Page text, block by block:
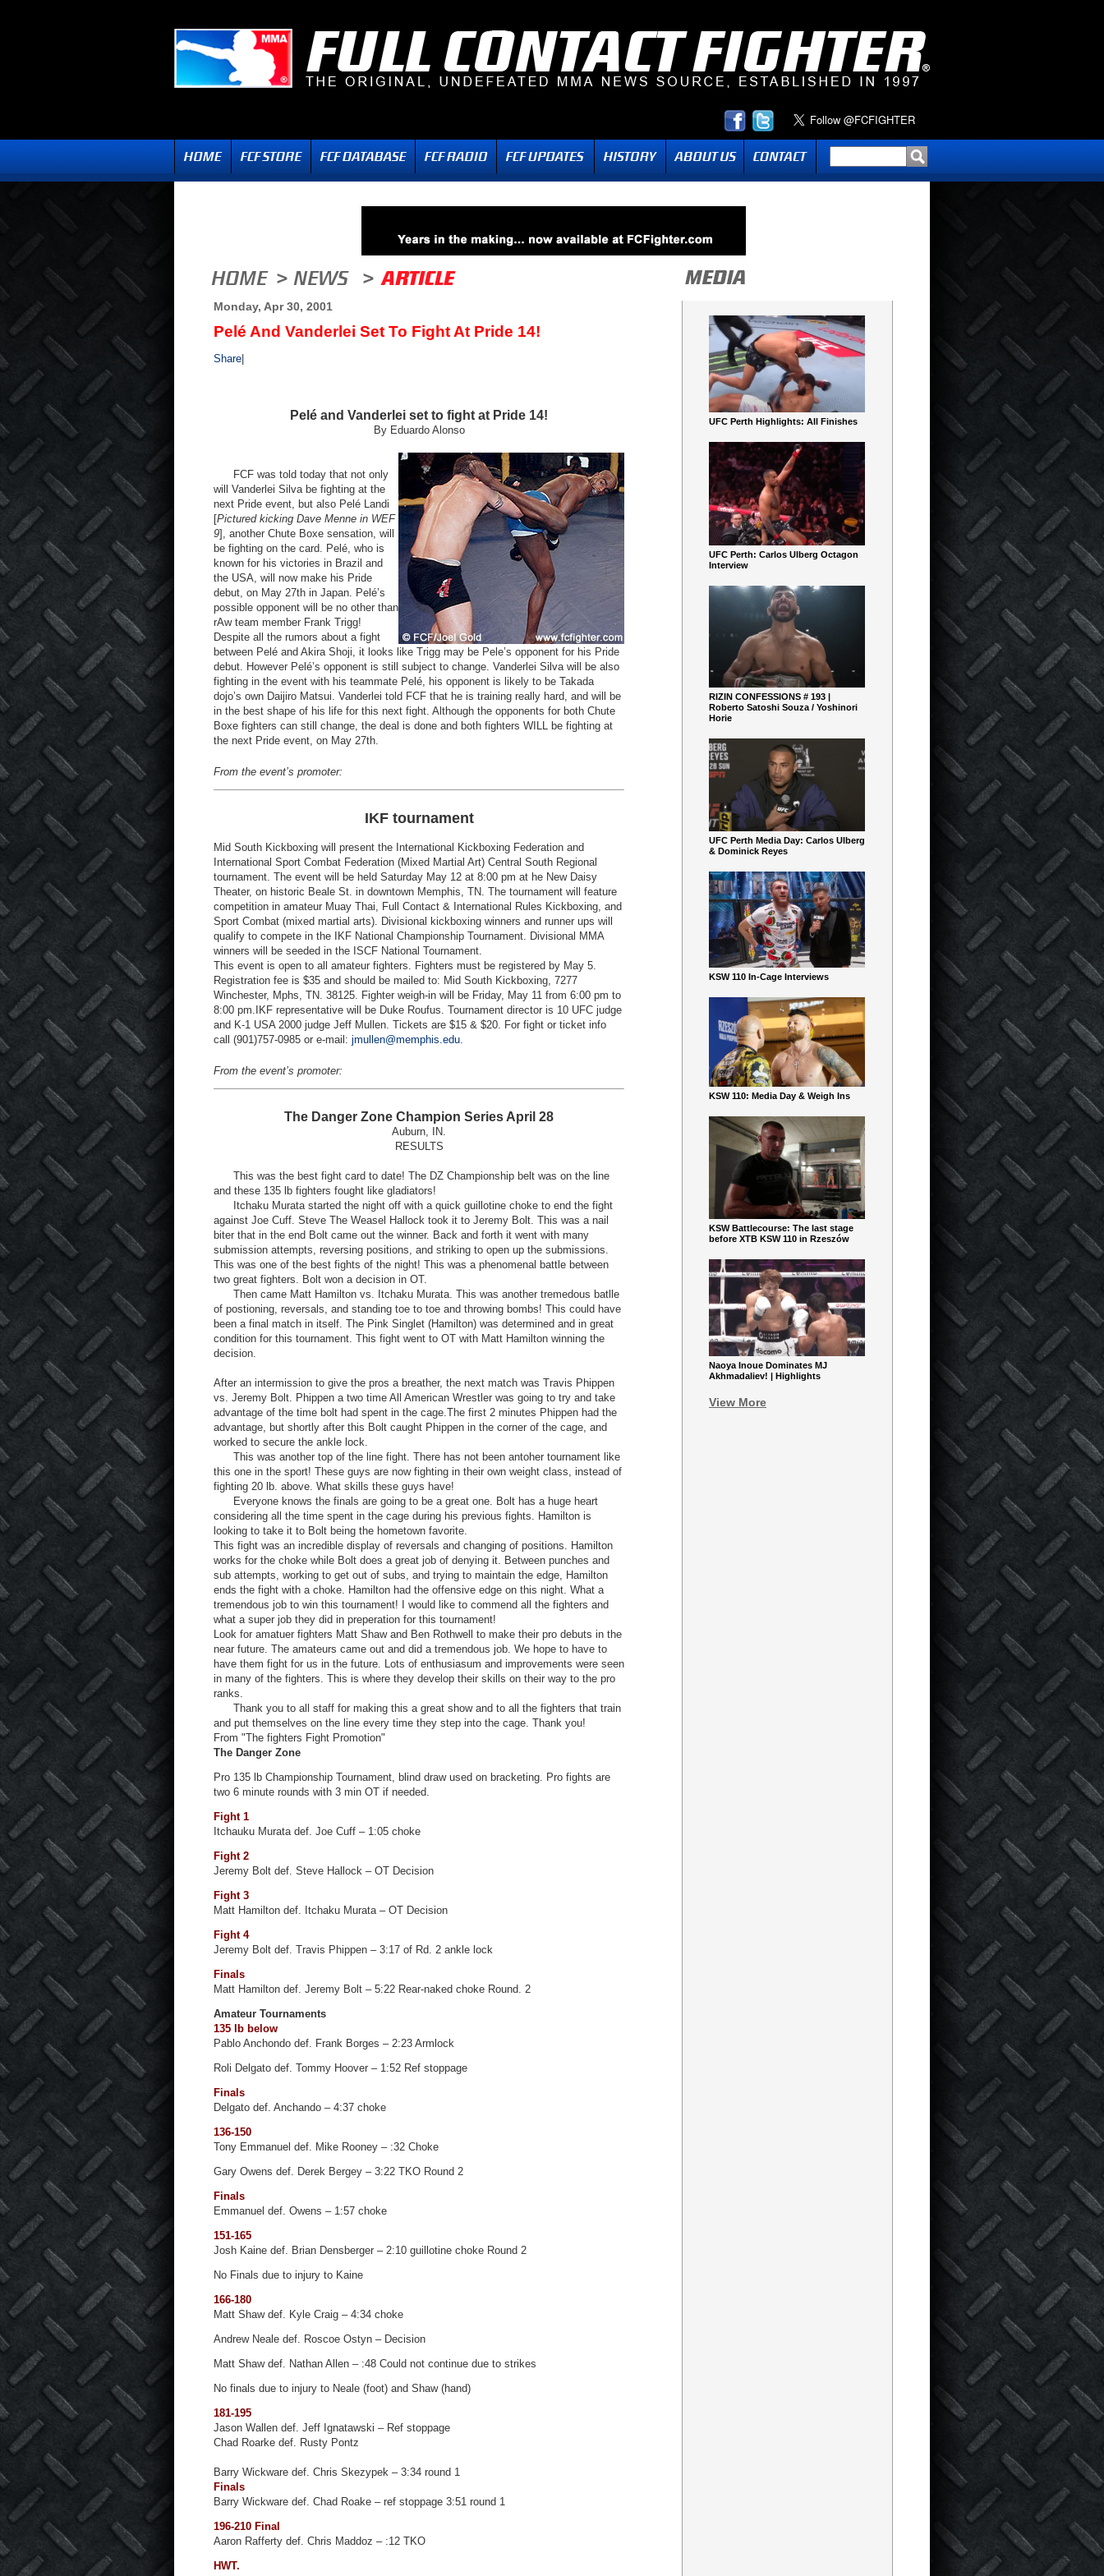
Monday, Apr 30, 2001
Pelé And Vanderlei Set To Fight At Pride 14!
Share
Pelé and Vanderlei set to fight at Pride 14!
By Eduardo Alonso
FCF was told today that not only
will Vanderlei Silva be fighting at the
next Pride event, but also Pelé Landi
[Pictured kicking Dave Menne in WEF
9], another Chute Boxe sensation, will
be fighting on the card. Pelé, who is
known for his victories in Brazil and
the USA, will now make his Pride
debut, on May 27th in Japan. Pelé’s
possible opponent will be no other than
rAw team member Frank Trigg!
Despite all the rumors about a fight
between Pelé and Akira Shoji, it looks like Trigg may be Pele’s opponent for his Pride
debut. However Pelé’s opponent is still subject to change. Vanderlei Silva will be also
fighting in the event with his teammate Pelé, his opponent is likely to be Takada
dojo’s own Daijiro Matsui. Vanderlei told FCF that he is training really hard, and will be
in the best shape of his life for this next fight. Although the opponents for both Chute
Boxe fighters can still change, the deal is done and both fighters WILL be fighting at
the next Pride event, on May 27th.
From the event’s promoter:
IKF tournament
Mid South Kickboxing will present the International Kickboxing Federation and
International Sport Combat Federation (Mixed Martial Art) Central South Regional
tournament. The event will be held Saturday May 12 at 8:00 pm at he New Daisy
Theater, on historic Beale St. in downtown Memphis, TN. The tournament will feature
competition in amateur Muay Thai, Full Contact & International Rules Kickboxing, and
Sport Combat (mixed martial arts). Divisional kickboxing winners and runner ups will
qualify to compete in the IKF National Championship Tournament. Divisional MMA
winners will be seeded in the ISCF National Tournament.
This event is open to all amateur fighters. Fighters must be registered by May 5.
Registration fee is $35 and should be mailed to: Mid South Kickboxing, 7277
Winchester, Mphs, TN. 38125. Fighter weigh-in will be Friday, May 11 from 6:00 pm to
8:00 pm.IKF representative will be Duke Roufus. Tournament director is 10 UFC judge
and K-1 USA 2000 judge Jeff Mullen. Tickets are $15 & $20. For fight or ticket info
call (901)757-0985 or e-mail: jmullen@memphis.edu
From the event’s promoter:
The Danger Zone Champion Series April 28
Auburn, IN.
RESULTS
This was the best fight card to date! The DZ Championship belt was on the line
and these 135 lb fighters fought like gladiators!
Itchaku Murata started the night off with a quick guillotine choke to end the fight
against Joe Cuff. Steve The Weasel Hallock took it to Jeremy Bolt. This was a nail
biter that in the end Bolt came out the winner. Back and forth it went with many
submission attempts, reversing positions, and striking to open up the submissions.
This was one of the best fights of the night! This was a phenomenal battle between
two great fighters. Bolt won a decision in OT.
Then came Matt Hamilton vs. Itchaku Murata. This was another tremedous batlle
of postioning, reversals, and standing toe to toe and throwing bombs! This could have
been a final match in itself. The Pink Singlet (Hamilton) was determined and in great
condition for this tournament. This fight went to OT with Matt Hamilton winning the
decision.
After an intermission to give the pros a breather, the next match was Travis Phippen
vs. Jeremy Bolt. Phippen a two time All American Wrestler was going to try and take
advantage of the time bolt had spent in the cage.The first 2 minutes Phippen had the
advantage, but shortly after this Bolt caught Phippen in the corner of the cage, and
worked to secure the ankle lock.
This was another top of the line fight. There has not been antoher tournament like
this one in the sport! These guys are now fighting in their own weight class, instead of
fighting 20 lb. above. What skills these guys have!
Everyone knows the finals are going to be a great one. Bolt has a huge heart
considering all the time spent in the cage during his previous fights. Hamilton is
looking to take it to Bolt being the hometown favorite.
This fight was an incredible display of reversals and changing of positions. Hamilton
works for the choke while Bolt does a great job of denying it. Between punches and
sub attempts, working to get out of subs, and trying to maintain the edge, Hamilton
ends the fight with a choke. Hamilton had the offensive edge on this night. What a
tremendous job to win this tournament! I would like to commend all the fighters and
what a super job they did in preperation for this tournament!
Look for amatuer fighters Matt Shaw and Ben Rothwell to make their pro debuts in the
near future. The amateurs came out and did a tremendous job. We hope to have to
have them fight for us in the future. Lots of enthusiasum and improvements were seen
in many of the fighters. This is where they develop their skills on their way to the pro
ranks.
Thank you to all staff for making this a great show and to all the fighters that train
and put themselves on the line every time they step into the cage. Thank you!
From "The fighters Fight Promotion"
The Danger Zone
Pro 135 lb Championship Tournament, blind draw used on bracketing. Pro fights are
two 6 minute rounds with 3 min OT if needed.
Fight 1
Itchauku Murata def. Joe Cuff – 1:05 choke
Fight 2
Jeremy Bolt def. Steve Hallock – OT Decision
Fight 3
Matt Hamilton def. Itchaku Murata – OT Decision
Fight 4
Jeremy Bolt def. Travis Phippen – 3:17 of Rd. 2 ankle lock
Finals
Matt Hamilton def. Jeremy Bolt – 5:22 Rear-naked choke Round. 2
Amateur Tournaments
135 lb below
Pablo Anchondo def. Frank Borges – 2:23 Armlock
Roli Delgato def. Tommy Hoover – 1:52 Ref stoppage
Finals
Delgato def. Anchando – 4:37 choke
136-150
Tony Emmanuel def. Mike Rooney – :32 Choke
Gary Owens def. Derek Bergey – 3:22 TKO Round 2
Finals
Emmanuel def. Owens – 1:57 choke
151-165
Josh Kaine def. Brian Densberger – 2:10 guillotine choke Round 2
No Finals due to injury to Kaine
166-180
Matt Shaw def. Kyle Craig – 4:34 choke
Andrew Neale def. Roscoe Ostyn – Decision
Matt Shaw def. Nathan Allen – :48 Could not continue due to strikes
No finals due to injury to Neale (foot) and Shaw (hand)
181-195
Jason Wallen def. Jeff Ignatawski – Ref stoppage
Chad Roarke def. Rusty Pontz
Barry Wickware def. Chris Skezypek – 3:34 round 1
Finals
Barry Wickware def. Chad Roake – ref stoppage 3:51 round 1
196-210 Final
Aaron Rafferty def. Chris Maddoz – :12 TKO
HWT.
UFC Perth Highlights: All Finishes
UFC Perth: Carlos Ulberg Octagon
Interview
RIZIN CONFESSIONS # 193 |
Roberto Satoshi Souza / Yoshinori
Horie
UFC Perth Media Day: Carlos Ulberg
& Dominick Reyes
KSW 110 In-Cage Interviews
KSW 110: Media Day & Weigh Ins
KSW Battlecourse: The last stage
before XTB KSW 110 in Rzeszów
Naoya Inoue Dominates MJ
Akhmadaliev! | Highlights
View More